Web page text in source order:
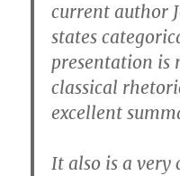
current author
states
presentation is
classical
excellent
It also is a very